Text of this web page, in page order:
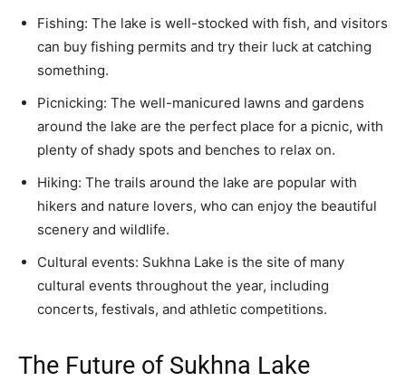
Fishing: The lake is well-stocked with fish, and visitors
can buy fishing permits and try their luck at catching
something.
Picnicking: The well-manicured lawns and gardens
around the lake are the perfect place for a picnic, with
plenty of shady spots and benches to relax on.
Hiking: The trails around the lake are popular with
hikers and nature lovers, who can enjoy the beautiful
scenery and wildlife.
Cultural events: Sukhna Lake is the site of many
cultural events throughout the year, including
concerts, festivals, and athletic competitions.
The Future of Sukhna Lake